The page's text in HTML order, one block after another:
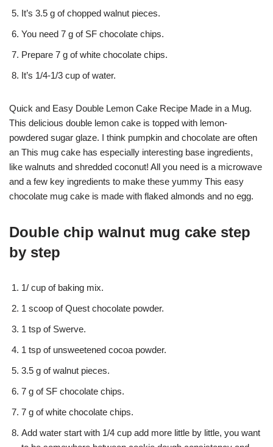
It’s 3.5 g of chopped walnut pieces.
You need 7 g of SF chocolate chips.
Prepare 7 g of white chocolate chips.
It’s 1/4-1/3 cup of water.
Quick and Easy Double Lemon Cake Recipe Made in a Mug.
This delicious double lemon cake is topped with lemon-
powdered sugar glaze. I think pumpkin and chocolate are often
an This mug cake has especially interesting base ingredients,
like walnuts and shredded coconut! All you need is a microwave
and a few key ingredients to make these yummy This easy
chocolate mug cake is made with flaked almonds and no egg.
Double chip walnut mug cake step
by step
1/ cup of baking mix.
1 scoop of Quest chocolate powder.
1 tsp of Swerve.
1 tsp of unsweetened cocoa powder.
3.5 g of walnut pieces.
7 g of SF chocolate chips.
7 g of white chocolate chips.
Add water start with 1/4 cup add more little by little, you want